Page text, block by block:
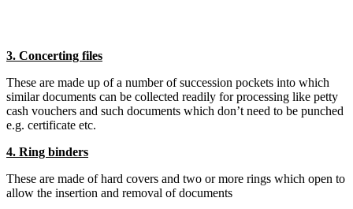
3. Concerting files
These are made up of a number of succession pockets into which
similar documents can be collected readily for processing like petty
cash vouchers and such documents which don’t need to be punched
e.g. certificate etc.
4. Ring binders
These are made of hard covers and two or more rings which open to
allow the insertion and removal of documents